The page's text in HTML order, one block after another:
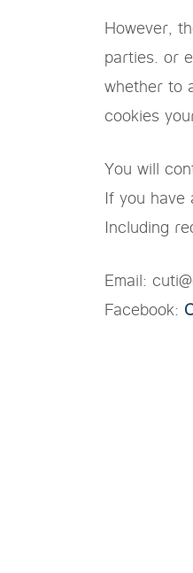
However,
parties. or
whether to
cookies
You will
If you
Including
Email:
Facebook: